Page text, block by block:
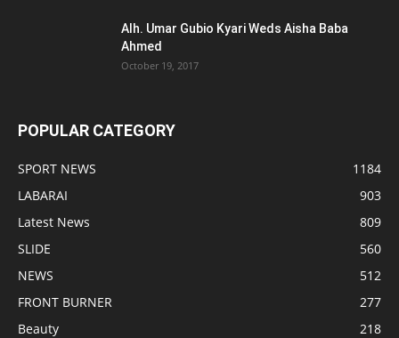
Alh. Umar Gubio Kyari Weds Aisha Baba
Ahmed
October 19, 2017
POPULAR CATEGORY
SPORT NEWS
1184
LABARAI
903
Latest News
809
SLIDE
560
NEWS
512
FRONT BURNER
277
Beauty
218